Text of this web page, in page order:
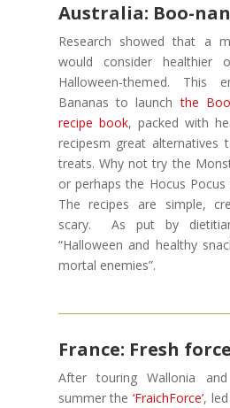
Australia: Boo-
Research showed that a
would consider healthier
Halloween-themed. This
Bananas to launchthe
recipe book, packed with
recipesm great alternatives
treats. Why not try the
or perhaps the Hocus
The recipes are simple,
scary. As put by
“Halloween and healthy
mortal enemies”.
France: Fresh
After touring Wallonia
summer the ‘FraichForce’,